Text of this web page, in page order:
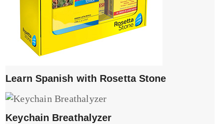
Learn Spanish with Rosetta Stone
Keychain Breathalyzer